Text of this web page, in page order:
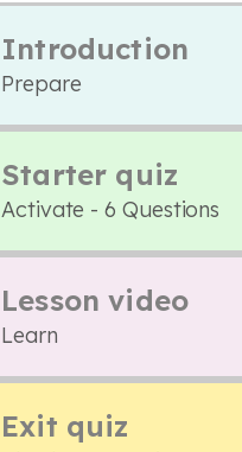
Introduction
Prepare
Starter quiz
Activate - 6 Questions
Lesson video
Learn
Exit quiz